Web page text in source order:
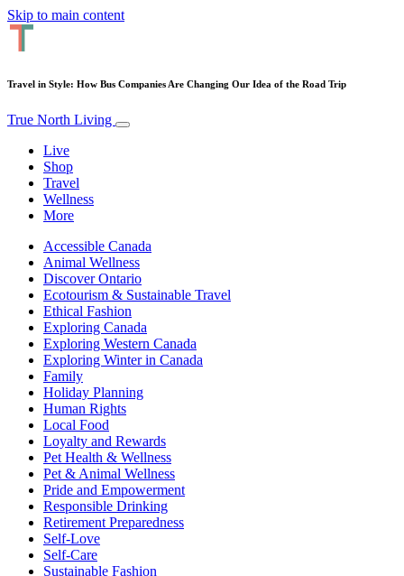
Skip to main content
Travel in Style: How Bus Companies Are Changing Our Idea of the Road Trip
True North Living
Live
Shop
Travel
Wellness
More
Accessible Canada
Animal Wellness
Discover Ontario
Ecotourism & Sustainable Travel
Ethical Fashion
Exploring Canada
Exploring Western Canada
Exploring Winter in Canada
Family
Holiday Planning
Human Rights
Local Food
Loyalty and Rewards
Pet Health & Wellness
Pet & Animal Wellness
Pride and Empowerment
Responsible Drinking
Retirement Preparedness
Self-Love
Self-Care
Sustainable Fashion